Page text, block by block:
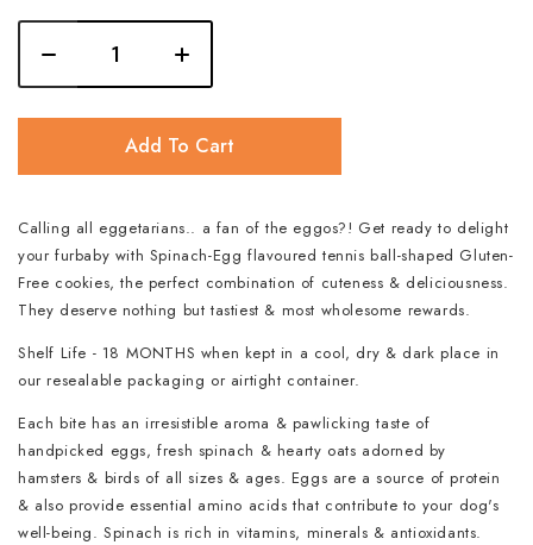
Add To Cart
Calling all eggetarians.. a fan of the eggos?! Get ready to delight
your furbaby with Spinach-Egg flavoured tennis ball-shaped Gluten-
Free cookies, the perfect combination of cuteness & deliciousness.
They deserve nothing but tastiest & most wholesome rewards.
Shelf Life - 18 MONTHS when kept in a cool, dry & dark place in
our resealable packaging or airtight container.
Each bite has an irresistible aroma & pawlicking taste of
handpicked eggs, fresh spinach & hearty oats adorned by
hamsters & birds of all sizes & ages. Eggs are a source of protein
& also provide essential amino acids that contribute to your dog's
well-being. Spinach is rich in vitamins, minerals & antioxidants.